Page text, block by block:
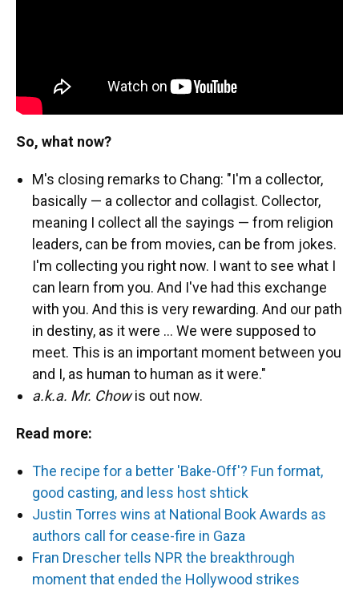
So, what now?
M's closing remarks to Chang: "I'm a collector,
basically — a collector and collagist. Collector,
meaning I collect all the sayings — from religion
leaders, can be from movies, can be from jokes.
I'm collecting you right now. I want to see what I
can learn from you. And I've had this exchange
with you. And this is very rewarding. And our path
in destiny, as it were ... We were supposed to
meet. This is an important moment between you
and I, as human to human as it were."
a.k.a. Mr. Chowis out now.
Read more:
The recipe for a better 'Bake-Off'? Fun format,
good casting, and less host shtick
Justin Torres wins at National Book Awards as
authors call for cease-fire in Gaza
Fran Drescher tells NPR the breakthrough
moment that ended the Hollywood strikes